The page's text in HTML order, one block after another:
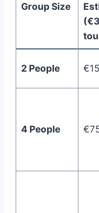
Group Size
2 People
4 People